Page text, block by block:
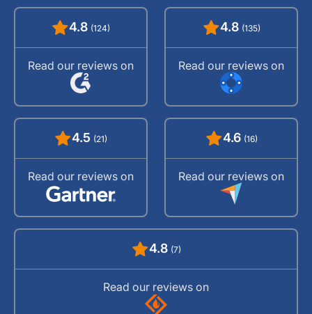
4.8 (124)
Read our reviews on
4.8 (135)
Read our reviews on
4.5 (21)
Read our reviews on
4.6 (16)
Read our reviews on
4.8 (7)
Read our reviews on